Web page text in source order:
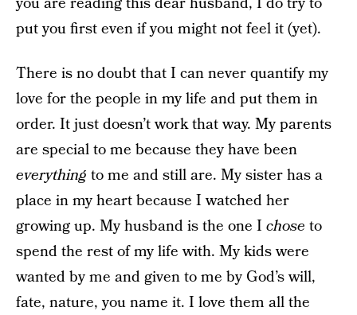
put you first even if you might not feel it (yet).
There is no doubt that I can never quantify my
love for the people in my life and put them in
order. It just doesn’t work that way. My parents
are special to me because they have been
everything to me and still are. My sister has a
place in my heart because I watched her
growing up. My husband is the one I chose to
spend the rest of my life with. My kids were
wanted by me and given to me by God’s will,
fate, nature, you name it. I love them all the